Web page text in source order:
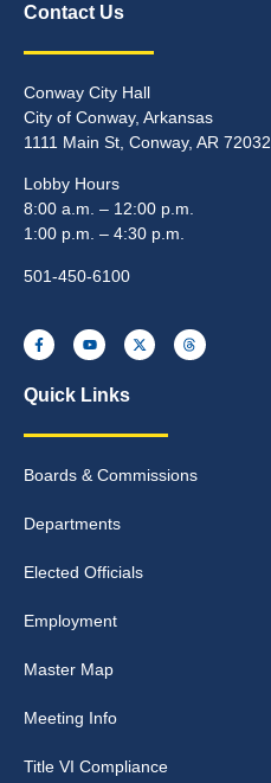
Contact Us
Conway City Hall
City of Conway, Arkansas
1111 Main St, Conway, AR 72032
Lobby Hours
8:00 a.m. – 12:00 p.m.
1:00 p.m. – 4:30 p.m.
501-450-6100
Quick Links
Boards & Commissions
Departments
Elected Officials
Employment
Master Map
Meeting Info
Title VI Compliance